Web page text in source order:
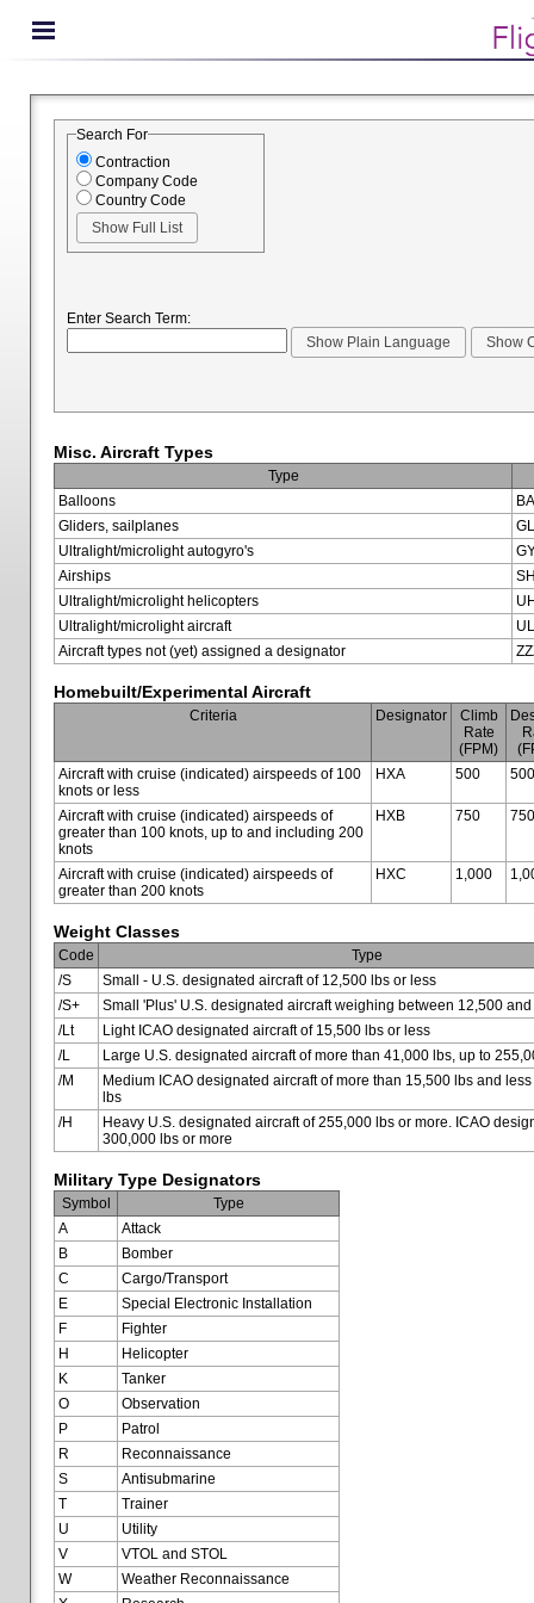
Search For
Contraction
Company Code
Country Code
Enter Search Term:
Misc. Aircraft Types
Type
Balloons
Gliders, sailplanes
Ultralight/microlight autogyro's
Airships
Ultralight/microlight helicopters
Ultralight/microlight aircraft
Aircraft types not (yet) assigned a designator
Homebuilt/Experimental Aircraft
Criteria Designator
Climb
Rate
(FPM)
Aircraft with cruise (indicated) airspeeds of 100
knots or less
HXA 500 500
Aircraft with cruise (indicated) airspeeds of
greater than 100 knots, up to and including 200
knots
HXB 750 750
Aircraft with cruise (indicated) airspeeds of
greater than 200 knots
HXC 1,000
Weight Classes
Code
Type
/S
Small - U.S. designated aircraft of 12,500 lbs or less
/S+
Small 'Plus' U.S. designated aircraft weighing between 12,500
/Lt
Light ICAO designated aircraft of 15,500 lbs or less
/L
Large U.S. designated aircraft of more than 41,000 lbs, up to
/M
Medium ICAO designated aircraft of more than 15,500 lbs and
lbs
/H
Heavy U.S. designated aircraft of 255,000 lbs or more. ICAO
300,000 lbs or more
Military Type Designators
Symbol
Type
A
Attack
B
Bomber
C
Cargo/Transport
E
Special Electronic Installation
F
Fighter
H
Helicopter
K
Tanker
O
Observation
P
Patrol
R
Reconnaissance
S
Antisubmarine
T
Trainer
U
Utility
V
VTOL and STOL
W
Weather Reconnaissance